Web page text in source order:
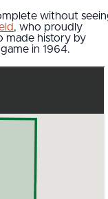
without
, who proudly
made history by
in 1964.